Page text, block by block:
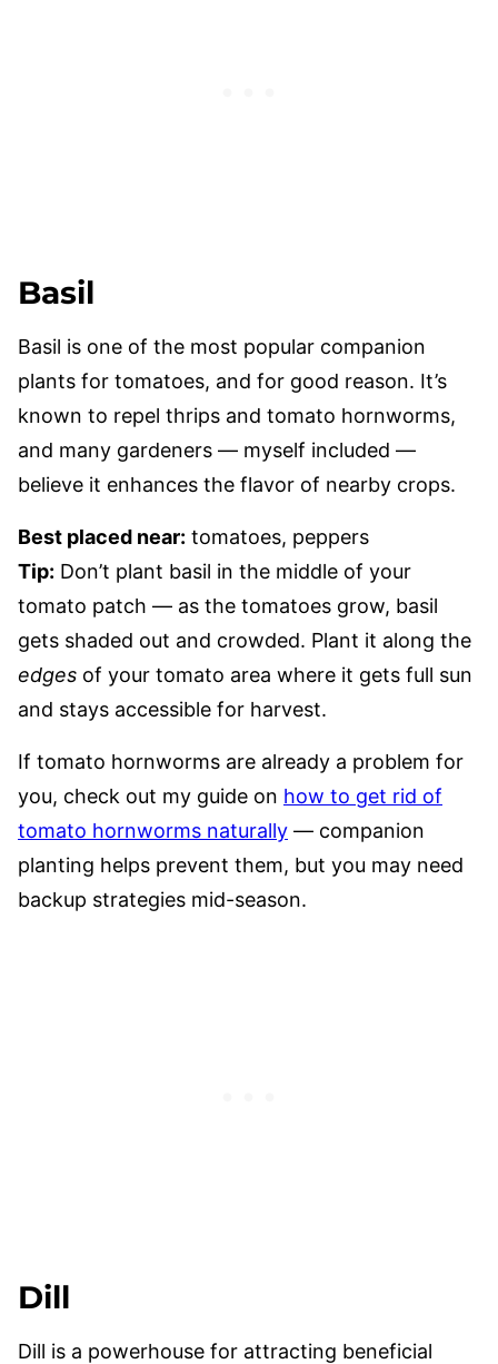
Basil
Basil is one of the most popular companion
plants for tomatoes, and for good reason. It’s
known to repel thrips and tomato hornworms,
and many gardeners — myself included —
believe it enhances the flavor of nearby crops.
Best placed near: tomatoes, peppers
Tip: Don’t plant basil in the middle of your
tomato patch — as the tomatoes grow, basil
gets shaded out and crowded. Plant it along the
edges of your tomato area where it gets full sun
and stays accessible for harvest.
If tomato hornworms are already a problem for
you, check out my guide on how to get rid of
tomato hornworms naturally — companion
planting helps prevent them, but you may need
backup strategies mid-season.
Dill
Dill is a powerhouse for attracting beneficial